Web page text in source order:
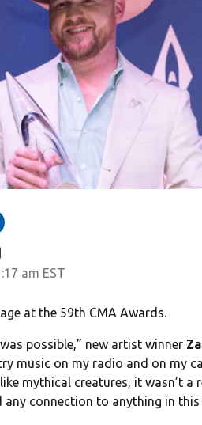
am EST
at the 59th CMA Awards.
possible,” new artist winner
music on my radio and on my
mythical creatures, it wasn’t a
any connection to anything in this